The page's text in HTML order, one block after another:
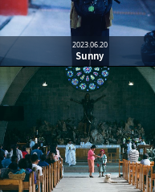
Sunny
2023.06.20